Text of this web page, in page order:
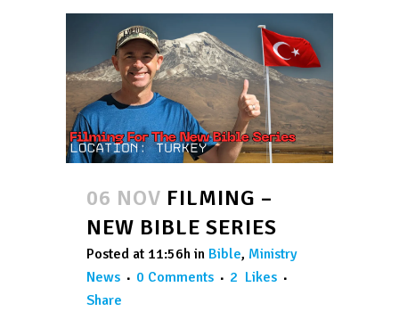
06 NOV FILMING –
NEW BIBLE SERIES
Posted at 11:56h in Bible, Ministry
News
0 Comments 2 Likes
Share